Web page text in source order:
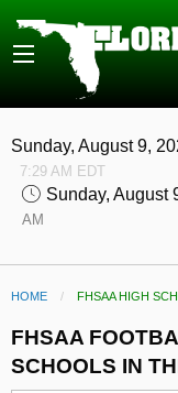
Sunday, August 9,
7:29 AM EDT
Sunday, August
AM
HOME FHSAA HIGH
FHSAA
SCHOOLS IN